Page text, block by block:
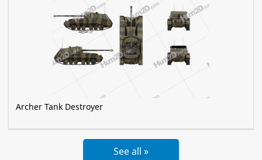
Archer Tank Destroyer
See all »